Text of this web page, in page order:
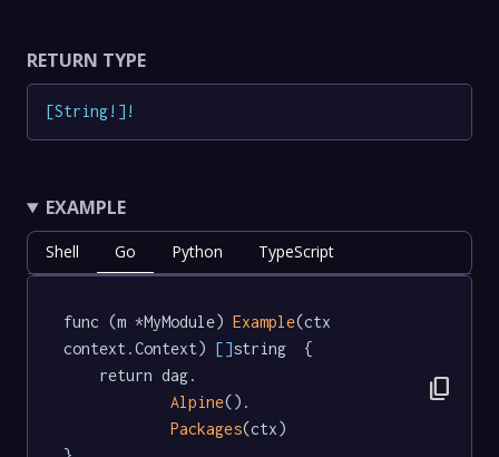
RETURN TYPE
[String! ] !
EXAMPLE
Shell Go Python TypeScript
func (m *MyModule) Example(ctx
context.Context) []string  {
Alpine().
Packages(ctx)
content_copy